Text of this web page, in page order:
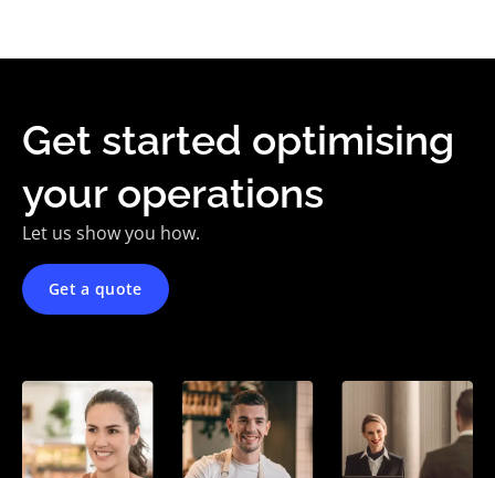
Get started optimising
your operations
Let us show you how.
Get a quote